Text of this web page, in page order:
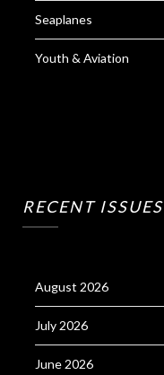
Seaplanes
Youth & Aviation
RECENT ISSUES
August 2026
July 2026
June 2026